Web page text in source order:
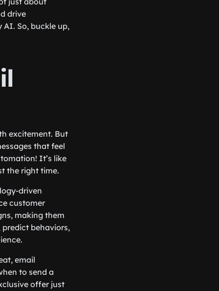
drive
AI. So, buckle up,
excitement. But
that feel
It’s like
the right time.
driven
customer
making them
behaviors,
email
to send a
offer just